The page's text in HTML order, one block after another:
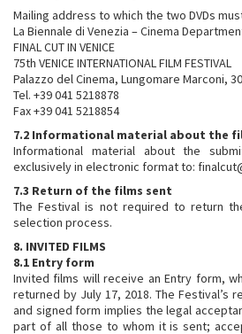
Mailing address to which the two DVDs
La Biennale di Venezia – Cinema
FINAL CUT IN VENICE
75th VENICE INTERNATIONAL FILM FESTIVAL
Palazzo del Cinema, Lungomare Marconi,
Tel. +39 041 5218878
Fax +39 041 5218854
7.2 Informational material about the
Informational material about the
exclusively in electronic format to:
7.3 Return of the films sent
The Festival is not required to return
selection process.
8. INVITED FILMS
8.1 Entry form
Invited films will receive an Entry form,
returned by July 17, 2018. The Festival’s
and signed form implies the legal
part of all those to whom it is sent;